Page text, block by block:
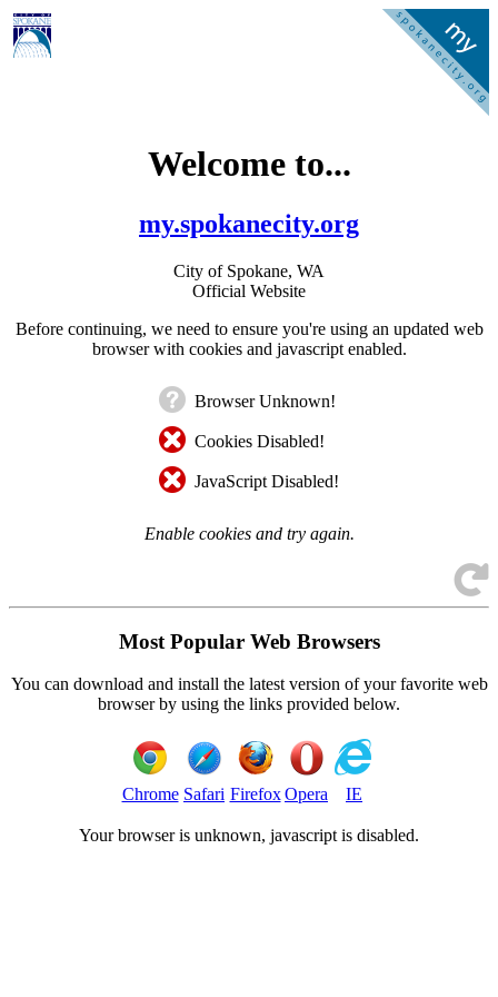
Welcome to...
my.spokanecity.org
City of Spokane, WA
Official Website
Before continuing, we need to ensure you're using an updated web
browser with cookies and javascript enabled.
Browser Unknown!
Cookies Disabled!
JavaScript Disabled!
Enable cookies and try again.
Most Popular Web Browsers
You can download and install the latest version of your favorite web
browser by using the links provided below.
Chrome Safari Firefox Opera IE
Your browser is unknown, javascript is disabled.